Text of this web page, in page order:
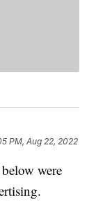
PM, Aug 22, 2022
were